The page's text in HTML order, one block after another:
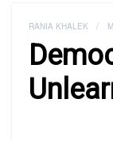
RANIA KHALEK /